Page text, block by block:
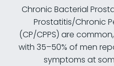
Chronic Bacterial
Prostatitis/Chronic
(CP/CPPS) are
with 35–50% of men
symptoms at